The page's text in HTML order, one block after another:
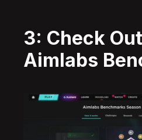
3: Check
Aimlabs